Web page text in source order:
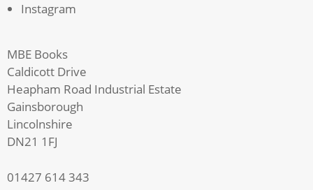
Instagram
MBE Books
Caldicott Drive
Heapham Road Industrial Estate
Gainsborough
Lincolnshire
DN21 1FJ
01427 614 343